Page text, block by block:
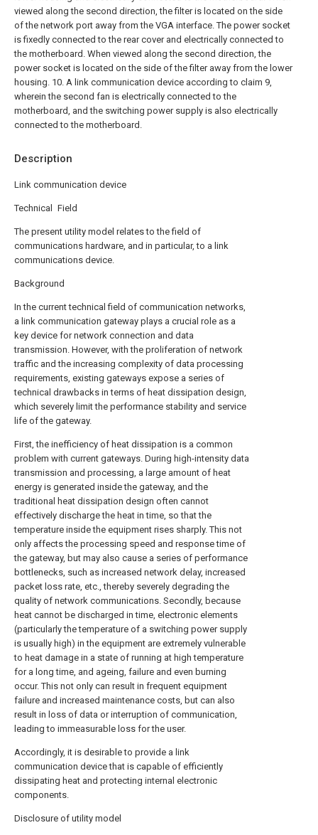
Description
Link communication device
Technical Field
The present utility model relates to the field of
communications hardware, and in particular, to a link
communications device.
Background
In the current technical field of communication networks,
a link communication gateway plays a crucial role as a
key device for network connection and data
transmission. However, with the proliferation of network
traffic and the increasing complexity of data processing
requirements, existing gateways expose a series of
technical drawbacks in terms of heat dissipation design,
which severely limit the performance stability and service
life of the gateway.
First, the inefficiency of heat dissipation is a common
problem with current gateways. During high-intensity data
transmission and processing, a large amount of heat
energy is generated inside the gateway, and the
traditional heat dissipation design often cannot
effectively discharge the heat in time, so that the
temperature inside the equipment rises sharply. This not
only affects the processing speed and response time of
the gateway, but may also cause a series of performance
bottlenecks, such as increased network delay, increased
packet loss rate, etc., thereby severely degrading the
quality of network communications. Secondly, because
heat cannot be discharged in time, electronic elements
(particularly the temperature of a switching power supply
is usually high) in the equipment are extremely vulnerable
to heat damage in a state of running at high temperature
for a long time, and ageing, failure and even burning
occur. This not only can result in frequent equipment
failure and increased maintenance costs, but can also
result in loss of data or interruption of communication,
leading to immeasurable loss for the user.
Accordingly, it is desirable to provide a link
communication device that is capable of efficiently
dissipating heat and protecting internal electronic
components.
Disclosure of utility model
viewed along the second direction, the filter is located on the side
of the network port away from the VGA interface. The power socket
is fixedly connected to the rear cover and electrically connected to
the motherboard. When viewed along the second direction, the
power socket is located on the side of the filter away from the lower
housing. 10. A link communication device according to claim 9,
wherein the second fan is electrically connected to the
motherboard, and the switching power supply is also electrically
connected to the motherboard.